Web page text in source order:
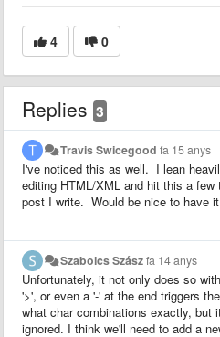
4 0
Replies 3
Travis Swicegood fa 15 anys
I've noticed this as well. I lean
editing HTML/XML and hit this a
post I write. Would be nice to have
Szabolcs Szászfa 14 anys
Unfortunately, it not only does so
'>', or even a '-' at the end triggers
what char combinations exactly, but
ignored. I think we'll need to add a